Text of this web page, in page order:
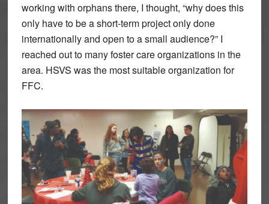
working with orphans there, I thought, “why does this
only have to be a short-term project only done
internationally and open to a small audience?” I
reached out to many foster care organizations in the
area. HSVS was the most suitable organization for
FFC.